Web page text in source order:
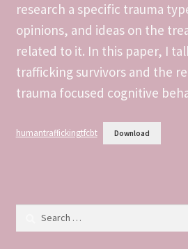
DS106 What’s The Meme?
DS106 Work
DS106- Demotivate Yourself
DS106- Home Video
DS106- Say it Like The Peanut
research a specific trauma
opinions, and ideas on the
related to it. In this paper, I
trafficking survivors and the
trauma focused cognitive
humantraffickingtfcbt Download